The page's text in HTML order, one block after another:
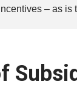
– as is